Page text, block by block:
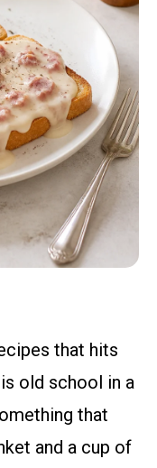
that hits
old school in a
that
and a cup of